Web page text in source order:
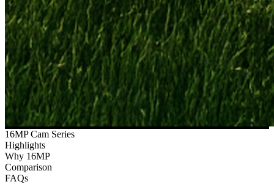
16MP Cam Series
Highlights
Why 16MP
Comparison
FAQs